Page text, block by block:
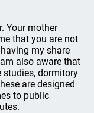
Your mother
that you are not
my share
also aware that
studies, dormitory
are designed
to public